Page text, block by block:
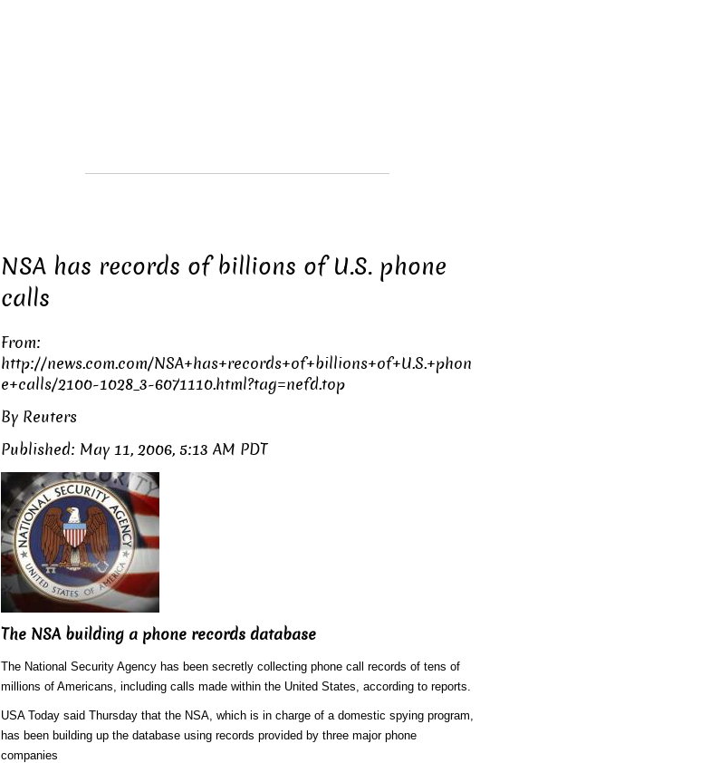
NSA has records of billions of U.S. phone
calls
From:
http://news.com.com/NSA+has+records+of+billions+of+U.S.+phon
e+calls/2100-1028_3-6071110.html?tag=nefd.top
By Reuters
Published: May 11, 2006, 5:13 AM PDT
The NSA building a phone records database
The National Security Agency has been secretly collecting phone call records of tens of
millions of Americans, including calls made within the United States, according to reports.
USA Today said Thursday that the NSA, which is in charge of a domestic spying program,
has been building up the database using records provided by three major phone
companies